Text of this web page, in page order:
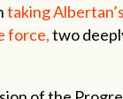
taking
force,two